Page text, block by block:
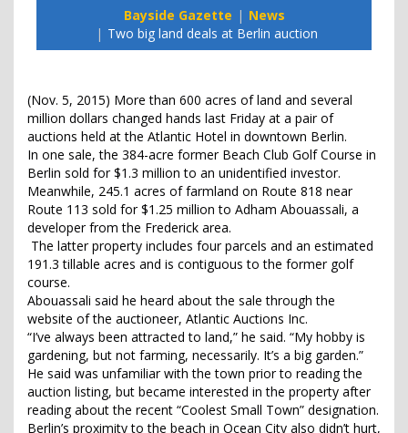
Bayside Gazette
News
Two big land deals at Berlin auction
(Nov. 5, 2015) More than 600 acres of land and several
million dollars changed hands last Friday at a pair of
auctions held at the Atlantic Hotel in downtown Berlin.
In one sale, the 384-acre former Beach Club Golf Course in
Berlin sold for $1.3 million to an unidentified investor.
Meanwhile, 245.1 acres of farmland on Route 818 near
Route 113 sold for $1.25 million to Adham Abouassali, a
developer from the Frederick area.
The latter property includes four parcels and an estimated
191.3 tillable acres and is contiguous to the former golf
course.
Abouassali said he heard about the sale through the
website of the auctioneer, Atlantic Auctions Inc.
“I’ve always been attracted to land,” he said. “My hobby is
gardening, but not farming, necessarily. It’s a big garden.”
He said was unfamiliar with the town prior to reading the
auction listing, but became interested in the property after
reading about the recent “Coolest Small Town” designation.
Berlin’s proximity to the beach in Ocean City also didn’t hurt,